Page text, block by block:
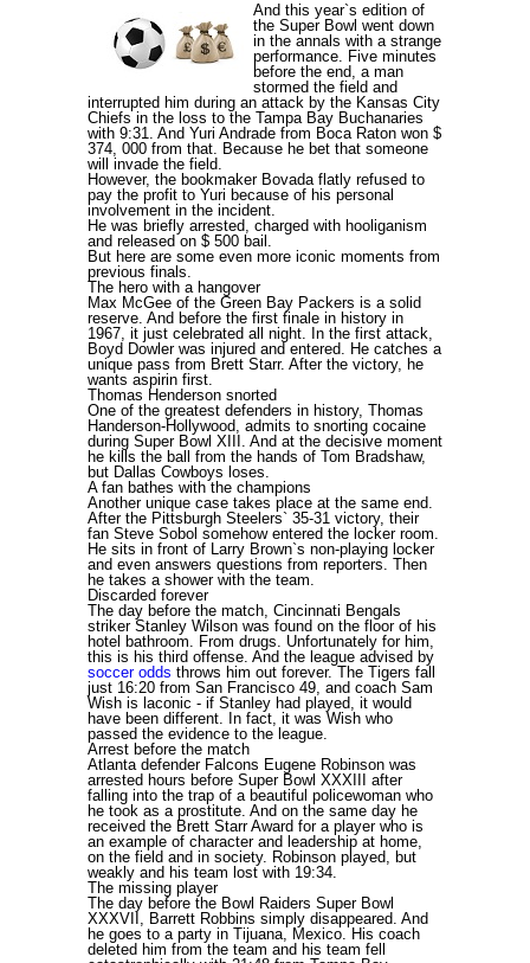
And this year`s edition of
the Super Bowl went down
in the annals with a strange
performance. Five minutes
before the end, a man
stormed the field and
interrupted him during an attack by the Kansas City
Chiefs in the loss to the Tampa Bay Buchanaries
with 9:31. And Yuri Andrade from Boca Raton won $
374, 000 from that. Because he bet that someone
will invade the field.
However, the bookmaker Bovada flatly refused to
pay the profit to Yuri because of his personal
involvement in the incident.
He was briefly arrested, charged with hooliganism
and released on $ 500 bail.
But here are some even more iconic moments from
previous finals.
The hero with a hangover
Max McGee of the Green Bay Packers is a solid
reserve. And before the first finale in history in
1967, it just celebrated all night. In the first attack,
Boyd Dowler was injured and entered. He catches a
unique pass from Brett Starr. After the victory, he
wants aspirin first.
Thomas Henderson snorted
One of the greatest defenders in history, Thomas
Handerson-Hollywood, admits to snorting cocaine
during Super Bowl XIII. And at the decisive moment
he kills the ball from the hands of Tom Bradshaw,
but Dallas Cowboys loses.
A fan bathes with the champions
Another unique case takes place at the same end.
After the Pittsburgh Steelers` 35-31 victory, their
fan Steve Sobol somehow entered the locker room.
He sits in front of Larry Brown`s non-playing locker
and even answers questions from reporters. Then
he takes a shower with the team.
Discarded forever
The day before the match, Cincinnati Bengals
striker Stanley Wilson was found on the floor of his
hotel bathroom. From drugs. Unfortunately for him,
this is his third offense. And the league advised by
soccer odds throws him out forever. The Tigers fall
just 16:20 from San Francisco 49, and coach Sam
Wish is laconic - if Stanley had played, it would
have been different. In fact, it was Wish who
passed the evidence to the league.
Arrest before the match
Atlanta defender Falcons Eugene Robinson was
arrested hours before Super Bowl XXXIII after
falling into the trap of a beautiful policewoman who
he took as a prostitute. And on the same day he
received the Brett Starr Award for a player who is
an example of character and leadership at home,
on the field and in society. Robinson played, but
weakly and his team lost with 19:34.
The missing player
The day before the Bowl Raiders Super Bowl
XXXVII, Barrett Robbins simply disappeared. And
he goes to a party in Tijuana, Mexico. His coach
deleted him from the team and his team fell